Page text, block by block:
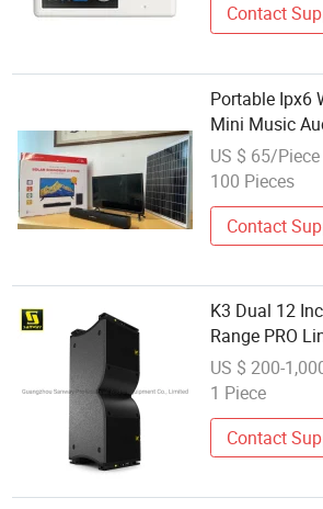
Contact
Portable Ipx6
Mini Music
Subwoofer
Lighting
US $ 65/Piece
100 Pieces
Contact
K3 Dual 12
Range PRO
System for
Events
US $ 200-
1 Piece
Contact